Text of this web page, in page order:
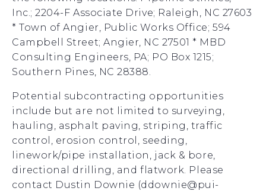
Inc.; 2204-F Associate Drive; Raleigh, NC 27603
* Town of Angier, Public Works Office; 594
Campbell Street; Angier, NC 27501 * MBD
Consulting Engineers, PA; PO Box 1215;
Southern Pines, NC 28388.
Potential subcontracting opportunities
include but are not limited to surveying,
hauling, asphalt paving, striping, traffic
control, erosion control, seeding,
linework/pipe installation, jack & bore,
directional drilling, and flatwork. Please
contact Dustin Downie (ddownie@pui-